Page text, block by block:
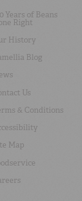
Years of Beans
Right
History
Blog
Us
& Conditions
Map